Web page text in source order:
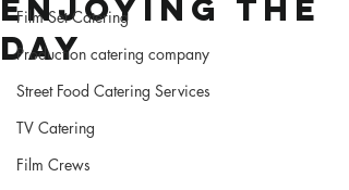
Film Set Catering
Production catering company
Street Food Catering Services
TV Catering
Film Crews
Enjoying the
Day